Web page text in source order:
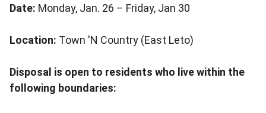
Date: Monday, Jan. 26 – Friday, Jan 30
Location: Town 'N Country (East Leto)
Disposal is open to residents who live within the
following boundaries: